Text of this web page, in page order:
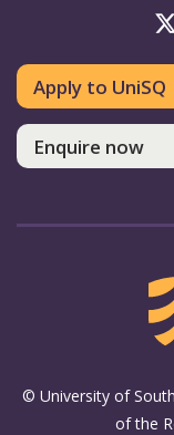
Apply to UniSQ
Enquire now
© University of
of the